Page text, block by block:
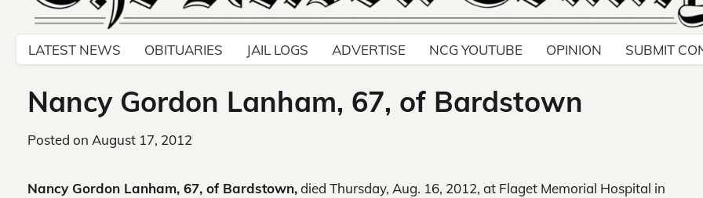
LATEST NEWS OBITUARIES JAIL LOGS ADVERTISE NCG YOUTUBE OPINION SUBMIT
Nancy Gordon Lanham, 67, of Bardstown
Posted on August 17, 2012
Nancy Gordon Lanham, 67, of Bardstown,died Thursday, Aug. 16, 2012, at Flaget Memorial Hospital in